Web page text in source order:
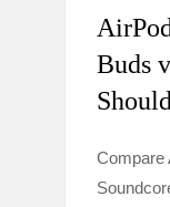
Buds
Compare